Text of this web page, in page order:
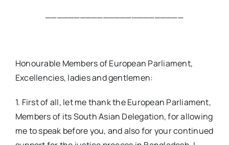
Honourable Members of European Parliament,
Excellencies, ladies and gentlemen:
1. First of all, let me thank the European Parliament,
Members of its South Asian Delegation, for allowing
me to speak before you, and also for your continued